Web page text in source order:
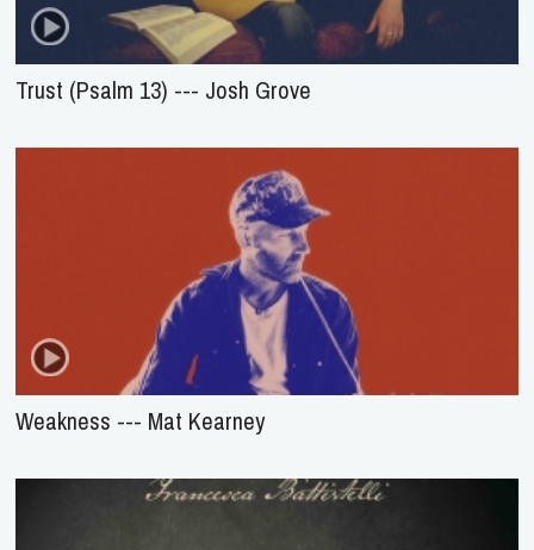
Trust (Psalm 13) --- Josh Grove
Weakness --- Mat Kearney